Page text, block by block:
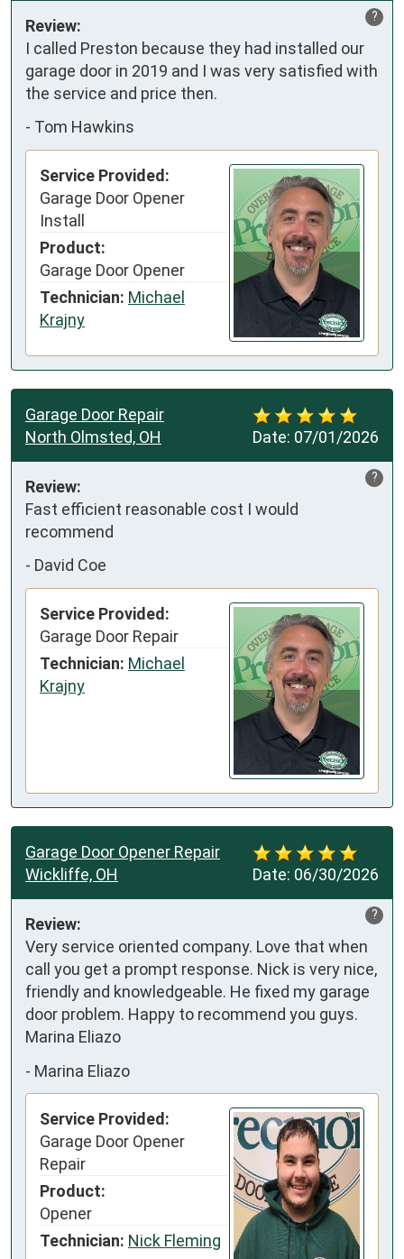
?
Review:
I called Preston because they had installed our
garage door in 2019 and I was very satisfied with
the service and price then.
- Tom Hawkins
Service Provided:
Garage Door Opener
Install
Product:
Garage Door Opener
Technician: Michael
Krajny
Date: 07/01/2026
Garage Door Repair
North Olmsted, OH
?
Review:
Fast efficient reasonable cost I would
recommend
- David Coe
Service Provided:
Garage Door Repair
Technician: Michael
Krajny
Date: 06/30/2026
Garage Door Opener Repair
Wickliffe, OH
?
Review:
Very service oriented company. Love that when
call you get a prompt response. Nick is very nice,
friendly and knowledgeable. He fixed my garage
door problem. Happy to recommend you guys.
Marina Eliazo
- Marina Eliazo
Service Provided:
Garage Door Opener
Repair
Product:
Opener
Technician: Nick Fleming